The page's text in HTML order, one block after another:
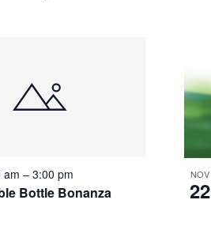
Bottle Bonanza
am–3:00 pm NOV
22